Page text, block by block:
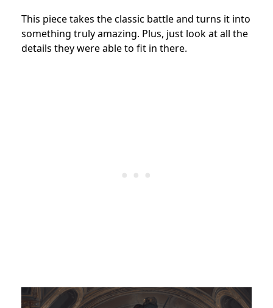
This piece takes the classic battle and turns it into
something truly amazing. Plus, just look at all the
details they were able to fit in there.